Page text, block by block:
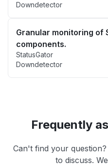
Downdetector
Granular monitoring of
components.
StatusGator
Downdetector
Frequently
Can't find your question?
to discuss.